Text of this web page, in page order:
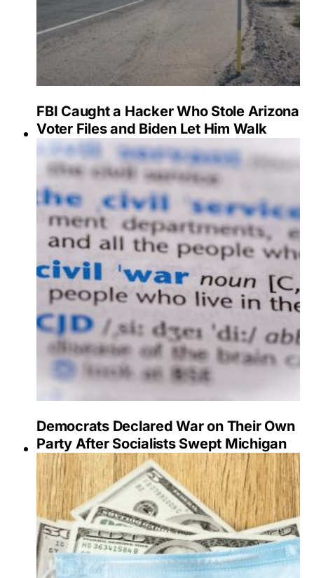
FBI Caught a Hacker Who Stole Arizona
Voter Files and Biden Let Him Walk
Democrats Declared War on Their Own
Party After Socialists Swept Michigan